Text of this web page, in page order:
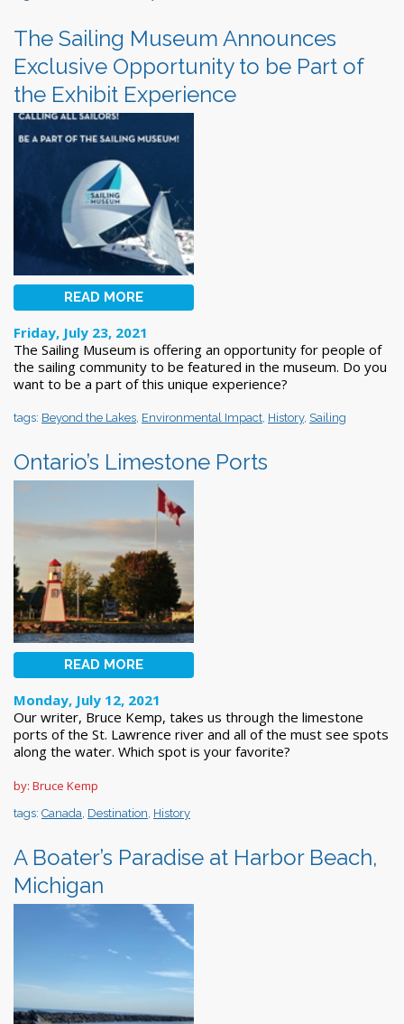
The Sailing Museum Announces
Exclusive Opportunity to be Part of
the Exhibit Experience
READ MORE
Friday, July 23, 2021
The Sailing Museum is offering an opportunity for people of
the sailing community to be featured in the museum. Do you
want to be a part of this unique experience?
tags: Beyond the Lakes Environmental Impact History, Sailing
Ontario’s Limestone Ports
READ MORE
Monday, July 12, 2021
Our writer, Bruce Kemp, takes us through the limestone
ports of the St. Lawrence river and all of the must see spots
along the water. Which spot is your favorite?
by: Bruce Kemp
tags: Canada Destination History
A Boater’s Paradise at Harbor Beach,
Michigan